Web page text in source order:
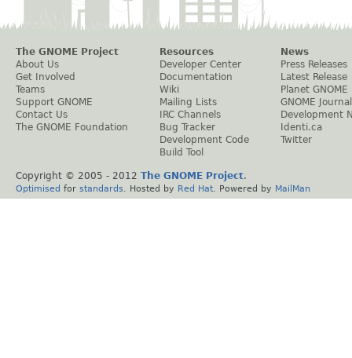
The GNOME Project
About Us
Get Involved
Teams
Support GNOME
Contact Us
The GNOME Foundation
Resources
Developer Center
Documentation
Wiki
Mailing Lists
IRC Channels
Bug Tracker
Development Code
Build Tool
News
Press Releases
Latest Release
Planet GNOME
GNOME Journal
Development
Identi.ca
Twitter
Copyright © 2005 - 2012 The GNOME Project.
Optimised for standards . Hosted by Red Hat . Powered by MailMan